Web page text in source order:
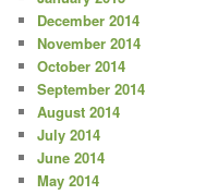
December 2014
November 2014
October 2014
September 2014
August 2014
July 2014
June 2014
May 2014